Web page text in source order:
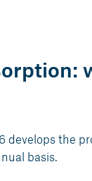
the
basis.